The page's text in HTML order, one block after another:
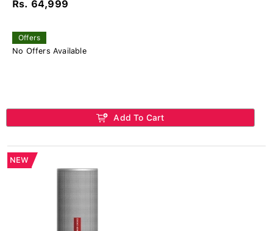
Rs. 64,999
Offers
No Offers Available
Add To Cart
NEW